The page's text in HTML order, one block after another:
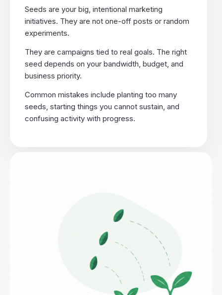
Seeds are your big, intentional marketing
initiatives. They are not one-off posts or random
experiments.
They are campaigns tied to real goals. The right
seed depends on your bandwidth, budget, and
business priority.
Common mistakes include planting too many
seeds, starting things you cannot sustain, and
confusing activity with progress.